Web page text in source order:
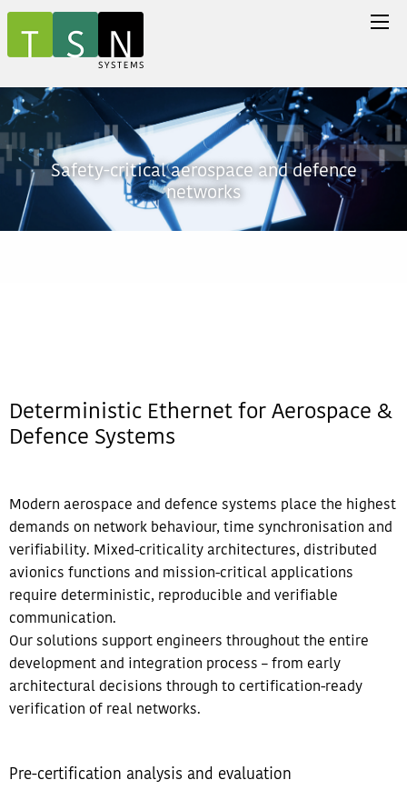
Safety-critical aerospace and defence
networks
Deterministic Ethernet for Aerospace &
Defence Systems​
Modern aerospace and defence systems place the highest
demands on network behaviour, time synchronisation and
verifiability. Mixed-criticality architectures, distributed
avionics functions and mission-critical applications
require deterministic, reproducible and verifiable
communication.
Our solutions support engineers throughout the entire
development and integration process – from early
architectural decisions through to certification-ready
verification of real networks.​​
Pre-certification analysis and evaluation​​